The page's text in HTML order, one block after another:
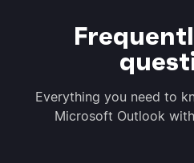
Everything you need to
Microsoft Outlook